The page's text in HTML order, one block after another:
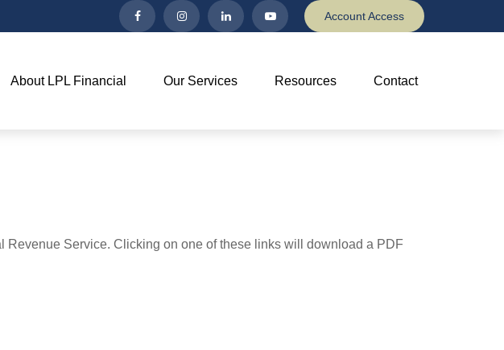
Account Access
About LPL Financial Our Services Resources Contact
Service. Clicking on one of these links will download a PDF